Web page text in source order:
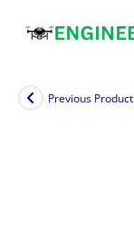
Previous Product